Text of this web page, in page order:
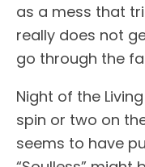
as a mess that
really does not
go through the
Night of the
spin or two on
seems to have